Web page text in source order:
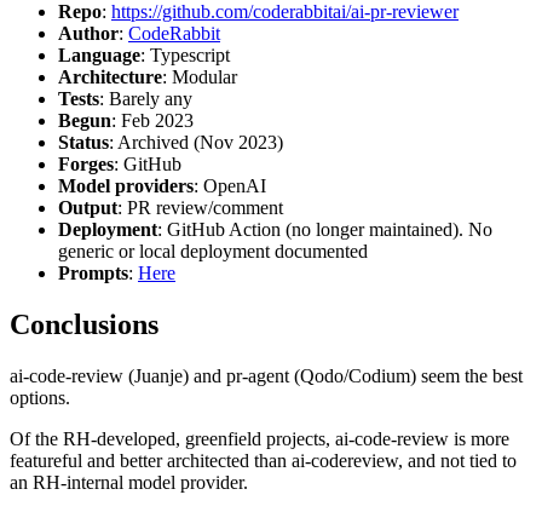
Repo: https://github.com/coderabbitai/ai-pr-reviewer
Author: CodeRabbit
Language: Typescript
Architecture: Modular
Tests: Barely any
Begun: Feb 2023
Status: Archived (Nov 2023)
Forges: GitHub
Model providers: OpenAI
Output: PR review/comment
Deployment: GitHub Action (no longer maintained). No
generic or local deployment documented
Prompts: Here
Conclusions
ai-code-review (Juanje) and pr-agent (Qodo/Codium) seem the best
options.
Of the RH-developed, greenfield projects, ai-code-review is more
featureful and better architected than ai-codereview, and not tied to
an RH-internal model provider.